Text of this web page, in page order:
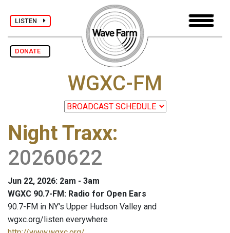
LISTEN
DONATE
WGXC-FM
Night Traxx:
20260622
Jun 22, 2026: 2am - 3am
WGXC 90.7-FM: Radio for Open Ears
90.7-FM in NY's Upper Hudson Valley and
wgxc.org/listen everywhere